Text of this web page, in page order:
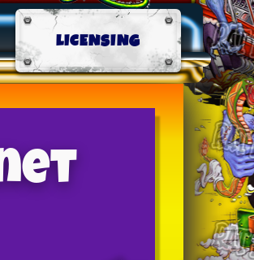
LICENSING